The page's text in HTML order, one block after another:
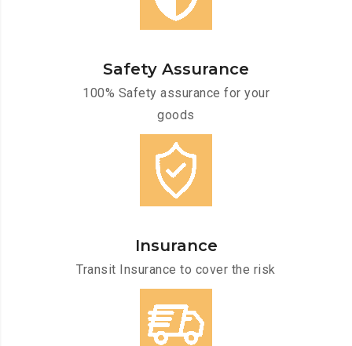
Safety Assurance
100% Safety assurance for your
goods
Insurance
Transit Insurance to cover the risk